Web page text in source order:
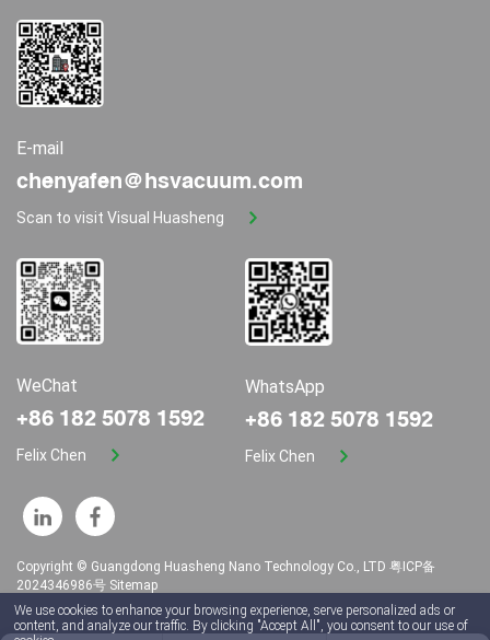
E-mail
chenyafen@hsvacuum.com
Scan to visit Visual Huasheng
WeChat
+86 182 5078 1592
Felix Chen
WhatsApp
+86 182 5078 1592
Felix Chen
Copyright © Guangdong Huasheng Nano Technology Co., LTD 粤ICP备
2024346986号 Sitemap
We use cookies to enhance your browsing experience, serve personalized ads or
content, and analyze our traffic. By clicking "Accept All", you consent to our use of